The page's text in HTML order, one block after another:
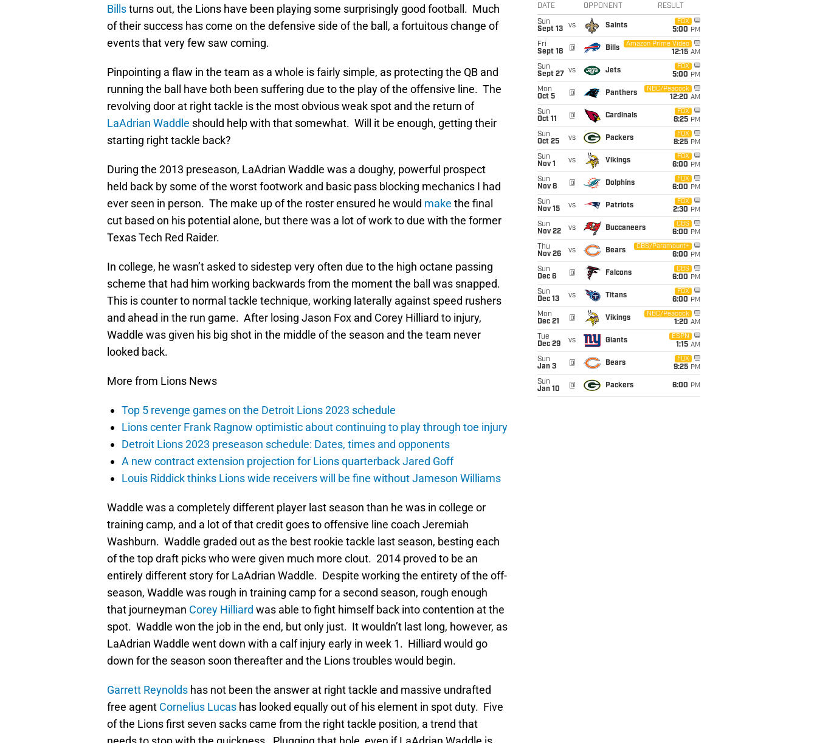
Billsturns out, the Lions have been playing some surprisingly good football. Much
of their success has come on the defensive side of the ball, a fortuitous change of
events that very few saw coming.
Pinpointing a flaw in the team as a whole is fairly simple, as protecting the QB and
running the ball have both been suffering due to the play of the offensive line. The
revolving door at right tackle is the most obvious weak spot and the return of
LaAdrian Waddle should help with that somewhat. Will it be enough, getting their
starting right tackle back?
During the 2013 preseason, LaAdrian Waddle was a doughy, powerful prospect
held back by some of the worst footwork and basic pass blocking mechanics I had
ever seen in person. The make up of the roster ensured he would make the final
cut based on his potential alone, but there was a lot of work to due with the former
Texas Tech Red Raider.
In college, he wasn’t asked to sidestep very often due to the high octane passing
scheme that had him working backwards from the moment the ball was snapped.
This is counter to normal tackle technique, working laterally against speed rushers
and ahead in the run game. After losing Jason Fox and Corey Hilliard to injury,
Waddle was given his big shot in the middle of the season and the team never
looked back.
More from Lions News
Top 5 revenge games on the Detroit Lions 2023 schedule
Lions center Frank Ragnow optimistic about continuing to play through toe injury
Detroit Lions 2023 preseason schedule: Dates, times and opponents
A new contract extension projection for Lions quarterback Jared Goff
Louis Riddick thinks Lions wide receivers will be fine without Jameson Williams
Waddle was a completely different player last season than he was in college or
training camp, and a lot of that credit goes to offensive line coach Jeremiah
Washburn. Waddle graded out as the best rookie tackle last season, besting each
of the top draft picks who were given much more clout. 2014 proved to be an
entirely different story for LaAdrian Waddle. Despite working the entirety of the off-
season, Waddle was rough in training camp for a second season, rough enough
that journeyman Corey Hilliard was able to fight himself back into contention at the
spot. Waddle won the job in the end, but only just. It wouldn’t last long, however, as
LaAdrian Waddle went down with a calf injury early in week 1. Hilliard would go
down for the season soon thereafter and the Lions troubles would begin.
Garrett Reynolds has not been the answer at right tackle and massive undrafted
free agent Cornelius Lucas has looked equally out of his element in spot duty. Five
of the Lions first seven sacks came from the right tackle position, a trend that
DATE OPPONENT RESULT
Sun
Sept 13
vs Saints
FOX
5:00 PM
Fri
Sept 18
@ Bills
Amazon Prime Video
12:15 AM
Sun
Sept 27
vs Jets
FOX
5:00 PM
Mon
Oct 5
@ Panthers
NBC/Peacock
12:20 AM
Sun
Oct 11
@ Cardinals
FOX
8:25 PM
Sun
Oct 25
vs Packers
FOX
8:25 PM
Sun
Nov 1
vs Vikings
FOX
6:00 PM
Sun
Nov 8
@ Dolphins
FOX
6:00 PM
Sun
Nov 15
vs Patriots
FOX
2:30 PM
Sun
Nov 22
vs Buccaneers
CBS
6:00 PM
Thu
Nov 26
vs Bears
CBS/Paramount+
6:00 PM
Sun
Dec 6
@ Falcons
CBS
6:00 PM
Sun
Dec 13
vs Titans
FOX
6:00 PM
Mon
Dec 21
@ Vikings
NBC/Peacock
1:20 AM
Tue
Dec 29
vs Giants
ESPN
1:15 AM
Sun
Jan 3
@ Bears
FOX
9:25 PM
Sun
Jan 10
@ Packers 6:00 PM